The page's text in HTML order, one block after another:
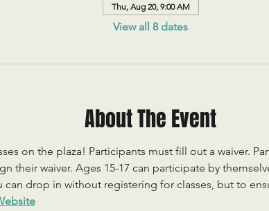
Thu, Aug 20, 9:00 AM
View all 8 dates
About The Event
on the plaza! Participants must fill out a waiver.
their waiver. Ages 15-17 can participate by
drop in without registering for classes, but to